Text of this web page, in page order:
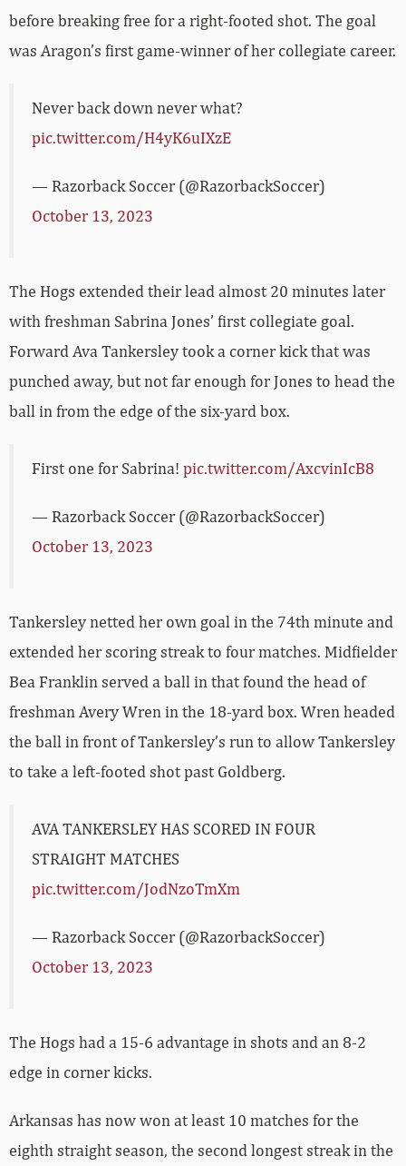
before breaking free for a right-footed shot. The goal
was Aragon’s first game-winner of her collegiate career.
Never back down never what?
pic.twitter.com/H4yK6uIXzE
— Razorback Soccer (@RazorbackSoccer)
October 13, 2023
The Hogs extended their lead almost 20 minutes later
with freshman Sabrina Jones’ first collegiate goal.
Forward Ava Tankersley took a corner kick that was
punched away, but not far enough for Jones to head the
ball in from the edge of the six-yard box.
First one for Sabrina! pic.twitter.com/AxcvinIcB8
— Razorback Soccer (@RazorbackSoccer)
October 13, 2023
Tankersley netted her own goal in the 74th minute and
extended her scoring streak to four matches. Midfielder
Bea Franklin served a ball in that found the head of
freshman Avery Wren in the 18-yard box. Wren headed
the ball in front of Tankersley’s run to allow Tankersley
to take a left-footed shot past Goldberg.
AVA TANKERSLEY HAS SCORED IN FOUR
STRAIGHT MATCHES
pic.twitter.com/JodNzoTmXm
— Razorback Soccer (@RazorbackSoccer)
October 13, 2023
The Hogs had a 15-6 advantage in shots and an 8-2
edge in corner kicks.
Arkansas has now won at least 10 matches for the
eighth straight season, the second longest streak in the